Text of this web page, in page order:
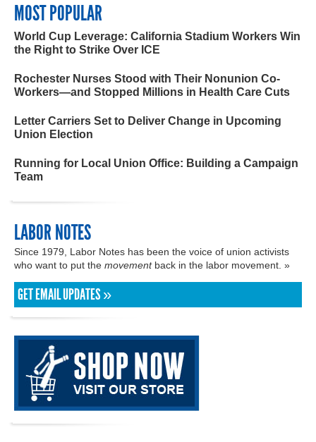
MOST POPULAR
World Cup Leverage: California Stadium Workers Win
the Right to Strike Over ICE
Rochester Nurses Stood with Their Nonunion Co-
Workers—and Stopped Millions in Health Care Cuts
Letter Carriers Set to Deliver Change in Upcoming
Union Election
Running for Local Union Office: Building a Campaign
Team
LABOR NOTES
Since 1979, Labor Notes has been the voice of union activists
who want to put the movementback in the labor movement. »
GET EMAIL UPDATES »